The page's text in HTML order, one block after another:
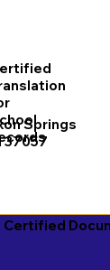
Springs
37057